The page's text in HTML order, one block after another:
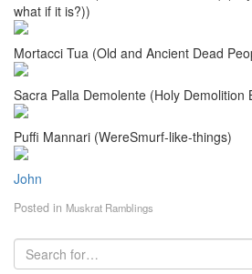
what if it is?))
Mortacci Tua (Old and Ancient Dead
Sacra Palla Demolente (Holy Demolition
Puffi Mannari (WereSmurf-like-things)
John
Posted in Muskrat Ramblings